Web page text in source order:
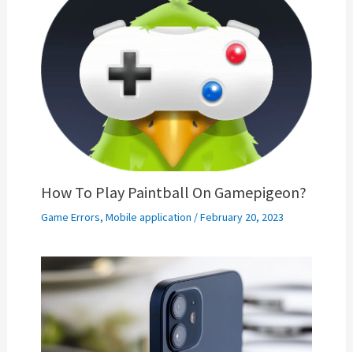
How To Play Paintball On Gamepigeon?
Game Errors, Mobile application /February 20, 2023